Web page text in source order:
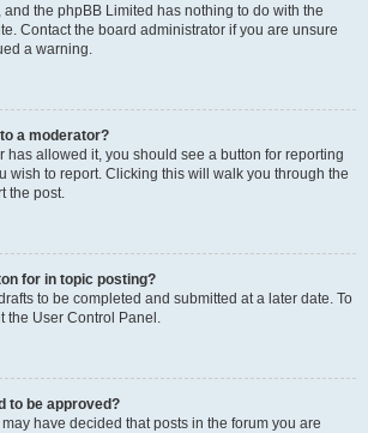
and the phpBB Limited has nothing to do with the
Contact the board administrator if you are unsure
a warning.
a moderator?
has allowed it, you should see a button for reporting
wish to report. Clicking this will walk you through the
the post.
for in topic posting?
to be completed and submitted at a later date. To
the User Control Panel.
to be approved?
have decided that posts in the forum you are